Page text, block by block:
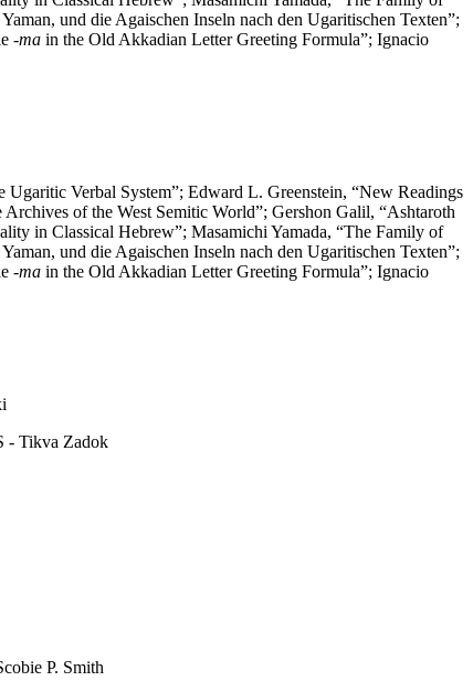
und die Agaischen Inseln nach den Ugaritischen Texten”;
-ma in the Old Akkadian Letter Greeting Formula”; Ignacio
Ugaritic Verbal System”; Edward L. Greenstein, “New Readings
of the West Semitic World”; Gershon Galil, “Ashtaroth
in Classical Hebrew”; Masamichi Yamada, “The Family of
und die Agaischen Inseln nach den Ugaritischen Texten”;
-ma in the Old Akkadian Letter Greeting Formula”; Ignacio
Tikva Zadok
P. Smith